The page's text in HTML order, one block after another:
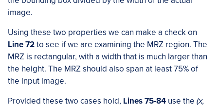
image.
Using these two properties we can make a check on
Line 72to see if we are examining the MRZ region. The
MRZ is rectangular, with a width that is much larger than
the height. The MRZ should also span at least 75% of
the input image.
Provided these two cases hold, Lines 75-84 use the (x,